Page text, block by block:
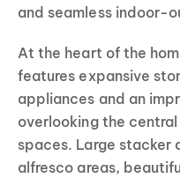
and seamless indoor-
At the heart of the
features expansive
appliances and an
overlooking the
spaces. Large stacker
alfresco areas,